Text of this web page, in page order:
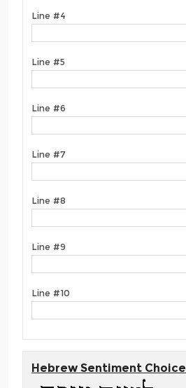
Line #4
Line #5
Line #6
Line #7
Line #8
Line #9
Line #10
Hebrew Sentiment Choice